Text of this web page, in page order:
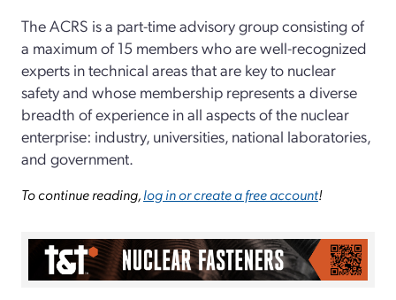
The ACRS is a part-time advisory group consisting of
a maximum of 15 members who are well-recognized
experts in technical areas that are key to nuclear
safety and whose membership represents a diverse
breadth of experience in all aspects of the nuclear
enterprise: industry, universities, national laboratories,
and government.
To continue reading,log in or create a free account!